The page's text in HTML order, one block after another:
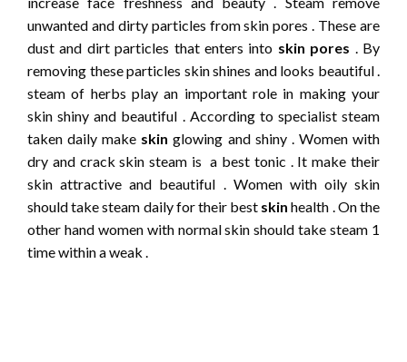
unwanted and dirty particles from skin pores . These are
dust and dirt particles that enters into skin pores . By
removing these particles skin shines and looks beautiful .
steam of herbs play an important role in making your
skin shiny and beautiful . According to specialist steam
taken daily make skin glowing and shiny . Women with
dry and crack skin steam is a best tonic . It make their
skin attractive and beautiful . Women with oily skin
should take steam daily for their best skin health . On the
other hand women with normal skin should take steam 1
time within a weak .